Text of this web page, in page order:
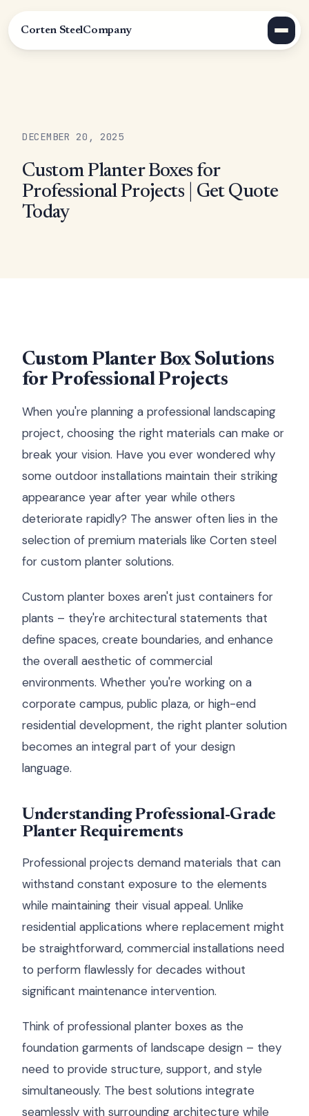
Corten SteelCompany
DECEMBER 20, 2025
Custom Planter Boxes for
Professional Projects | Get Quote
Today
Custom Planter Box Solutions
for Professional Projects
When you're planning a professional landscaping
project, choosing the right materials can make or
break your vision. Have you ever wondered why
some outdoor installations maintain their striking
appearance year after year while others
deteriorate rapidly? The answer often lies in the
selection of premium materials like Corten steel
for custom planter solutions.
Custom planter boxes aren't just containers for
plants – they're architectural statements that
define spaces, create boundaries, and enhance
the overall aesthetic of commercial
environments. Whether you're working on a
corporate campus, public plaza, or high-end
residential development, the right planter solution
becomes an integral part of your design
language.
Understanding Professional-Grade
Planter Requirements
Professional projects demand materials that can
withstand constant exposure to the elements
while maintaining their visual appeal. Unlike
residential applications where replacement might
be straightforward, commercial installations need
to perform flawlessly for decades without
significant maintenance intervention.
Think of professional planter boxes as the
foundation garments of landscape design – they
need to provide structure, support, and style
simultaneously. The best solutions integrate
seamlessly with surrounding architecture while